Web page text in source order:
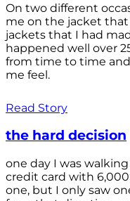
On two different
me on the jacket
jackets that I had
happened well over
from time to time
me feel.
Read Story
the hard decision
one day I was
credit card with
one, but I only saw